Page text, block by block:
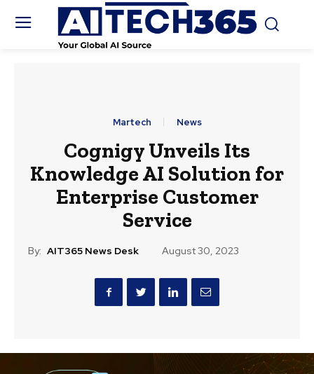
Martech News
Cognigy Unveils Its
Knowledge AI Solution for
Enterprise Customer
Service
By: AIT365 News Desk August 30, 2023